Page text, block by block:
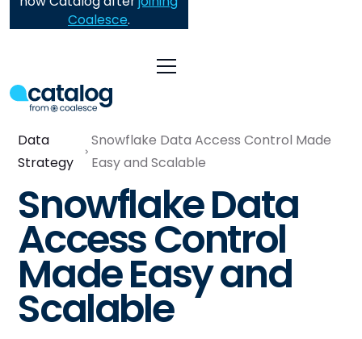
Coalesce.
Data
Strategy
Snowflake Data Access Control Made
Easy and Scalable
Snowflake Data
Access Control
Made Easy and
Scalable